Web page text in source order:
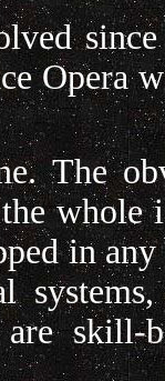
Opera
The
the
in
skill-